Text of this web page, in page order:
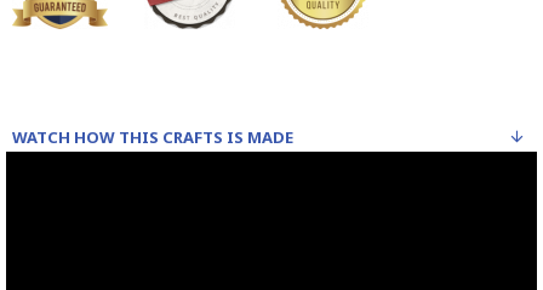
WATCH HOW THIS CRAFTS IS MADE